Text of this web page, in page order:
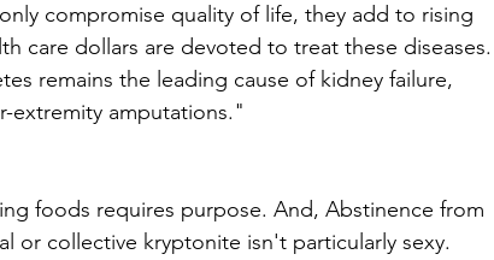
compromise quality of life, they add to rising
care dollars are devoted to treat these diseases.
remains the leading cause of kidney failure,
extremity amputations."
foods requires purpose. And, Abstinence from
or collective kryptonite isn't particularly sexy.